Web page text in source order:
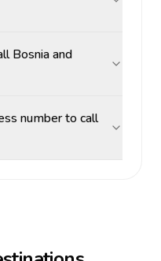
Bosnia and
number to call